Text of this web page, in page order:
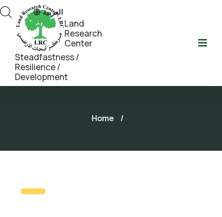
Land
Research
Center
Steadfastness /
Resilience /
Development
العربية
Home /